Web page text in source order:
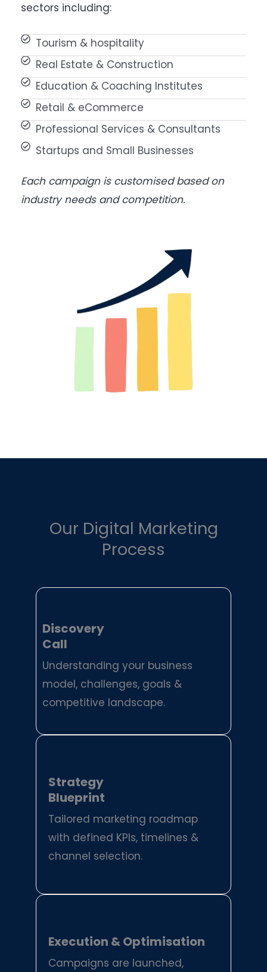
sectors including:
Tourism & hospitality
Real Estate & Construction
Education & Coaching Institutes
Retail & eCommerce
Professional Services & Consultants
Startups and Small Businesses
Each campaign is customised based on
industry needs and competition.
Our Digital Marketing
Process
Discovery
Call
Understanding your business
model, challenges, goals &
competitive landscape.
Strategy
Blueprint
Tailored marketing roadmap
with defined KPIs, timelines &
channel selection.
Execution & Optimisation
Campaigns are launched,